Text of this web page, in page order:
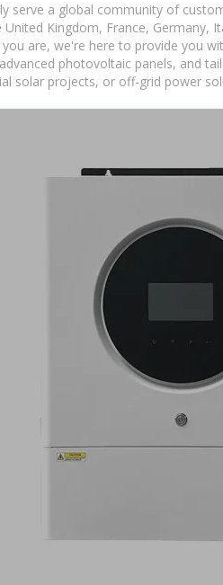
serve a global community of
United Kingdom, France, Germany,
you are, we're here to provide you
photovoltaic panels, and
solar projects, or off-grid power